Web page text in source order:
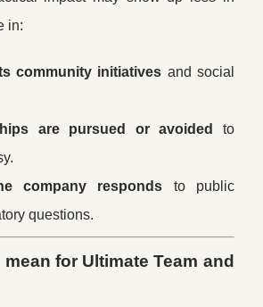
in:
community initiatives and social
are pursued or avoided
to
company responds to public
questions.
for Ultimate Team and